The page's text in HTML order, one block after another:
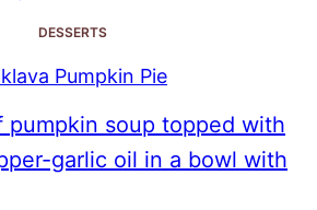
DESSERTS
Pumpkin Pie